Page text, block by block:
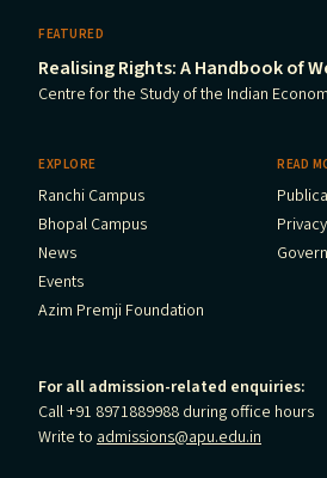
FEATURED
Realising Rights: A Handbook of
Centre for the Study of the Indian
EXPLORE
Ranchi Campus
Bhopal Campus
News
Events
Azim Premji Foundation
READ
For all admission-related enquiries:
Call +91 8971889988 during office hours
Write to admissions@apu.edu.in